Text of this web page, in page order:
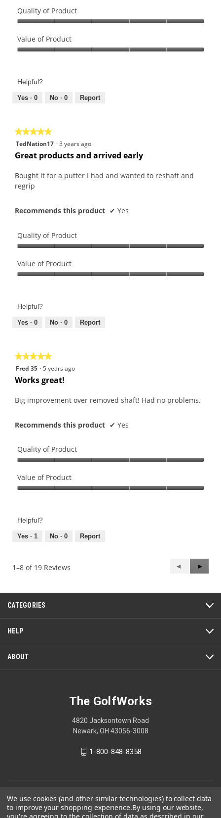
Quality of Product
of
Product,
of
Value of Product
Product,
out
Helpful?
Yes · 0 No · 0 Report
★★★★★
★★★★★
5
out
5
stars.
TedNation17 ·3 years ago
Great products and arrived early
Bought it for a putter I had and wanted to reshaft and
regrip
Recommends this product ✔ Yes
Quality of Product
of
Product,
of
Value of Product
Product,
out
Helpful?
Yes · 0 No · 0 Report
★★★★★
★★★★★
5
out
5
Fred 35 ·5 years ago
Works great!
Big improvement over removed shaft! Had no problems.
Recommends this product ✔ Yes
Quality of Product
of
Product,
of
Value of Product
Product,
out
Helpful?
Yes · 1 No · 0 Report
1–8 of 19 Reviews
Previous
Reviews
◄
Next
►
CATEGORIES
HELP
ABOUT
The GolfWorks
4820 Jacksontown Road
Newark, OH 43056-3008
1-800-848-8358
Your Privacy Choices
We use cookies (and other similar technologies) to collect data
to improve your shopping experience.By using our website,